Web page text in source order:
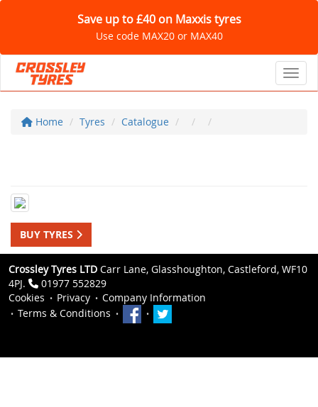
Save up to £40 on Maxxis tyres
Use code MAX20 or MAX40
Home Tyres Catalogue
BUY TYRES
Crossley Tyres LTD Carr Lane, Glasshoughton, Castleford, WF10
4PJ.
01977 552829
Cookies
Privacy
Company Information
Terms & Conditions